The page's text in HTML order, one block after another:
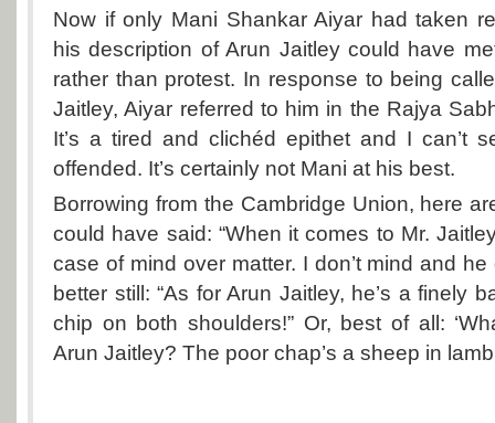
Now if only Mani Shankar Aiyar had taken
his description of Arun Jaitley could have
rather than protest. In response to being
Jaitley, Aiyar referred to him in the Rajya
It’s a tired and clichéd epithet and I can’t
offended. It’s certainly not Mani at his best.
Borrowing from the Cambridge Union, here
could have said: “When it comes to Mr.
case of mind over matter. I don’t mind and he
better still: “As for Arun Jaitley, he’s a finely
chip on both shoulders!” Or, best of all:
Arun Jaitley? The poor chap’s a sheep in